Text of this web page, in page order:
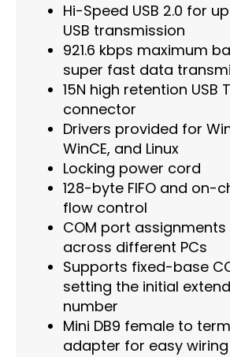
Hi-Speed USB 2.0 for
USB transmission
921.6 kbps maximum
super fast data
15N high retention USB
connector
Drivers provided for
WinCE, and Linux
Locking power cord
128-byte FIFO and on-
flow control
COM port
across different PCs
Supports fixed-base
setting the initial
number
Mini DB9 female to
adapter for easy wiring